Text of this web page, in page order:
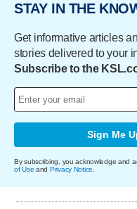
STAY IN THE
Get informative articles
stories delivered to your
Subscribe to the
Sign Me
By subscribing, you acknowledge and
of Use and Privacy Notice